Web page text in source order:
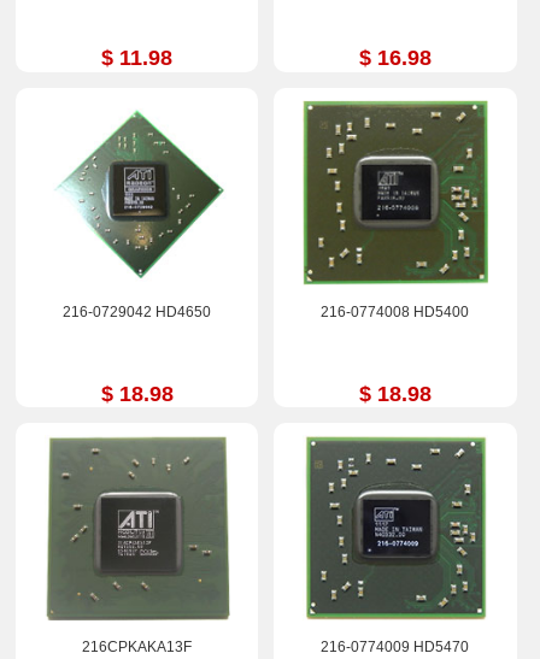
$ 11.98 $ 16.98
216-0729042 HD4650
$ 18.98
216-0774008 HD5400
$ 18.98
216CPKAKA13F 216-0774009 HD5470